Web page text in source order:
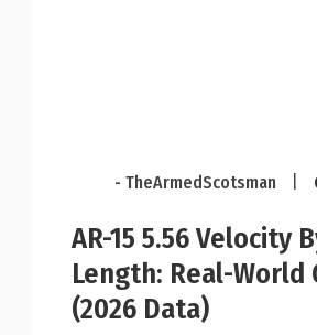
- TheArmedScotsman
AR-15 5.56 Velocity
Length: Real-World
(2026 Data)